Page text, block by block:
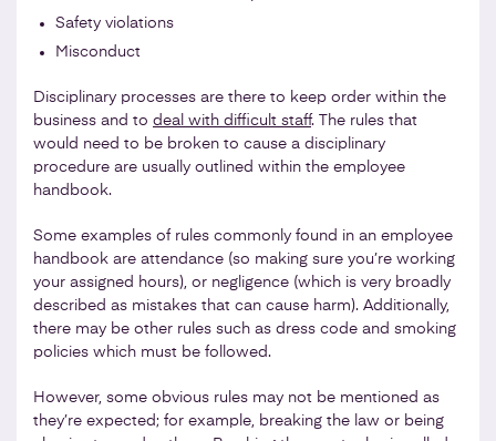
Safety violations
Misconduct
Disciplinary processes are there to keep order within the
business and to deal with difficult staff. The rules that
would need to be broken to cause a disciplinary
procedure are usually outlined within the employee
handbook.
Some examples of rules commonly found in an employee
handbook are attendance (so making sure you’re working
your assigned hours), or negligence (which is very broadly
described as mistakes that can cause harm). Additionally,
there may be other rules such as dress code and smoking
policies which must be followed.
However, some obvious rules may not be mentioned as
they’re expected; for example, breaking the law or being